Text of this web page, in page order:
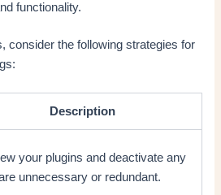
functionality.
consider the following strategies for
Description
your plugins and deactivate any
unnecessary or redundant.